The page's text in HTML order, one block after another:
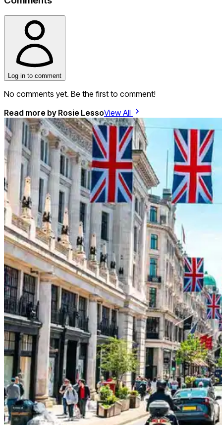
Log in to comment
No comments yet. Be the first to comment!
Read more by Rosie LessoView All